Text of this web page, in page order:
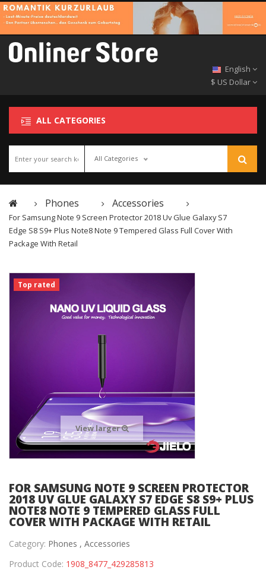
English
$ US Dollar
ALL CATEGORIES
All Categories
Phones Accessories
For Samsung Note 9 Screen Protector 2018 Uv Glue Galaxy S7
Edge S8 S9+ Plus Note8 Note 9 Tempered Glass Full Cover With
Package With Retail
Top rated
View larger
FOR SAMSUNG NOTE 9 SCREEN PROTECTOR
2018 UV GLUE GALAXY S7 EDGE S8 S9+ PLUS
NOTE8 NOTE 9 TEMPERED GLASS FULL
COVER WITH PACKAGE WITH RETAIL
Category: Phones , Accessories
Product Code: 1908_8477_429285813